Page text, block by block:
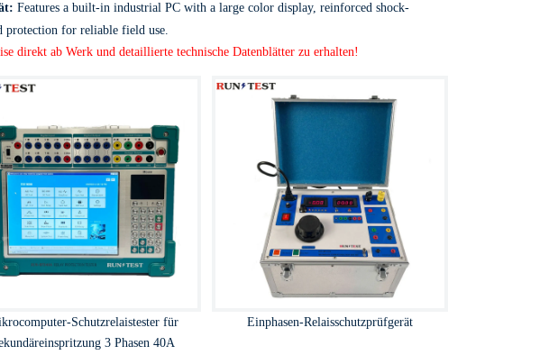
Features a built-in industrial PC with a large color display, reinforced shock-
protection for reliable field use.
direkt ab Werk und detaillierte technische Datenblätter zu erhalten!
Schutzrelaistester für
3 Phasen 40A
Einphasen-Relaisschutzprüfgerät